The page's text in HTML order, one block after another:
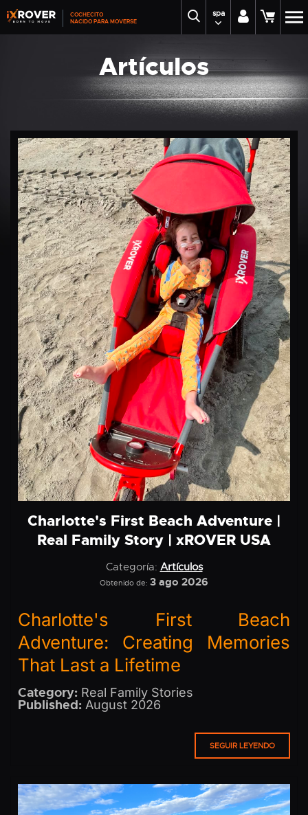
COCHECITO
NACIDO PARA MOVERSE
spa
Artículos
Charlotte's First Beach Adventure |
Real Family Story | xROVER USA
Categoría: Artículos
Obtenido de: 3 ago 2026
Charlotte's First Beach
Adventure: Creating Memories
That Last a Lifetime
Category: Real Family Stories
Published: August 2026
SEGUIR LEYENDO